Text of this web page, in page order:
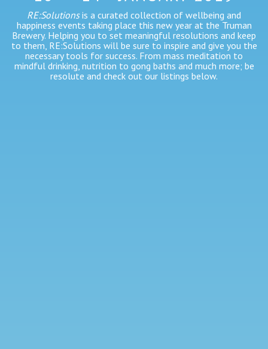
RE:Solutionsis a curated collection of wellbeing and
happiness events taking place this new year at the Truman
Brewery. Helping you to set meaningful resolutions and keep
to them, RE:Solutions will be sure to inspire and give you the
necessary tools for success. From mass meditation to
mindful drinking, nutrition to gong baths and much more; be
resolute and check out our listings below.